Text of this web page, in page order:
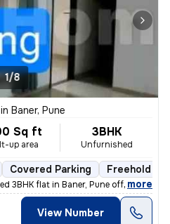
1/8
in Baner, Pune
Sq ft
up area
3BHK
Unfurnished
Covered Parking Freehold
3BHK flat in Baner, Pune offers 3 bath
, more
View Number